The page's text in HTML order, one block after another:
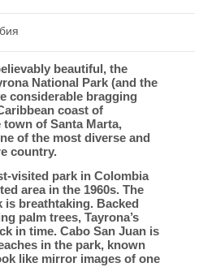
beautiful, the
National Park (and the
considerable bragging
coast of
of Santa Marta,
of the most diverse and
country.
visited park in Colombia
area in the 1960s. The
breathtaking. Backed
palm trees, Tayrona’s
in time. Cabo San Juan is
in the park, known
like mirror images of one